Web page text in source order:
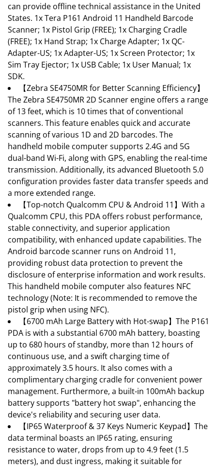
can provide offline technical assistance in the United
States. 1x Tera P161 Android 11 Handheld Barcode
Scanner; 1x Pistol Grip (FREE); 1x Charging Cradle
(FREE); 1x Hand Strap; 1x Charge Adapter; 1x QC-
Adapter-US; 1x Adapter-US; 1x Screen Protector; 1x
Sim Tray Ejector; 1x USB Cable; 1x User Manual; 1x
SDK.
【Zebra SE4750MR for Better Scanning Efficiency】
The Zebra SE4750MR 2D Scanner engine offers a range
of 13 feet, which is 10 times that of conventional
scanners. This feature enables quick and accurate
scanning of various 1D and 2D barcodes. The
handheld mobile computer supports 2.4G and 5G
dual-band Wi-Fi, along with GPS, enabling the real-time
transmission. Additionally, its advanced Bluetooth 5.0
configuration provides faster data transfer speeds and
a more extended range.
【Top-notch Qualcomm CPU & Android 11】With a
Qualcomm CPU, this PDA offers robust performance,
stable connectivity, and superior application
compatibility, with enhanced update capabilities. The
Android barcode scanner runs on Android 11,
providing robust data protection to prevent the
disclosure of enterprise information and work results.
This handheld mobile computer also features NFC
technology (Note: It is recommended to remove the
pistol grip when using NFC).
【6700 mAh Large Battery with Hot-swap】The P161
PDA is with a substantial 6700 mAh battery, boasting
up to 680 hours of standby, more than 12 hours of
continuous use, and a swift charging time of
approximately 3.5 hours. It also comes with a
complimentary charging cradle for convenient power
management. Furthermore, a built-in 100mAh backup
battery supports "battery hot swap", enhancing the
device's reliability and securing user data.
【IP65 Waterproof & 37 Keys Numeric Keypad】The
data terminal boasts an IP65 rating, ensuring
resistance to water, drops from up to 4.9 feet (1.5
meters), and dust ingress, making it suitable for